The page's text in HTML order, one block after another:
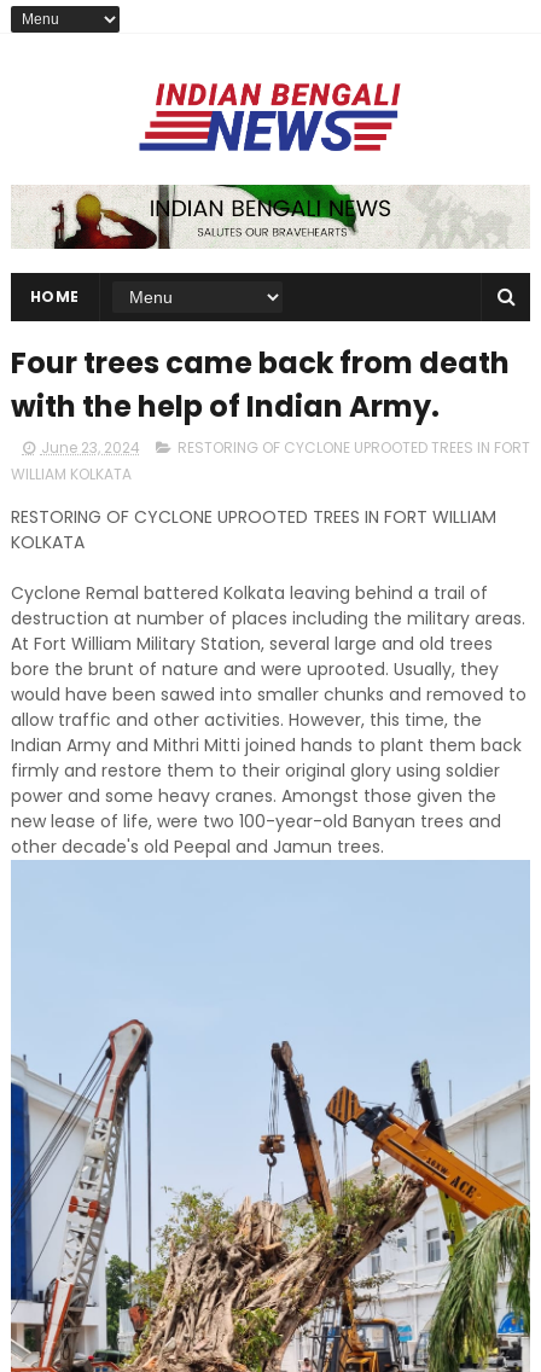
HOME
Four trees came back from death
with the help of Indian Army.
June 23, 2024
RESTORING OF CYCLONE UPROOTED TREES IN FORT
WILLIAM KOLKATA
RESTORING OF CYCLONE UPROOTED TREES IN FORT WILLIAM
KOLKATA
Cyclone Remal battered Kolkata leaving behind a trail of
destruction at number of places including the military areas.
At Fort William Military Station, several large and old trees
bore the brunt of nature and were uprooted. Usually, they
would have been sawed into smaller chunks and removed to
allow traffic and other activities. However, this time, the
Indian Army and Mithri Mitti joined hands to plant them back
firmly and restore them to their original glory using soldier
power and some heavy cranes. Amongst those given the
new lease of life, were two 100-year-old Banyan trees and
other decade's old Peepal and Jamun trees.